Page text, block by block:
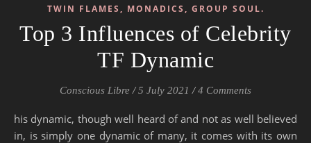
TWIN FLAMES, MONADICS, GROUP SOUL.
Top 3 Influences of Celebrity
TF Dynamic
Conscious Libre / 5 July 2021 / 4 Comments
his dynamic, though well heard of and not as well believed
in, is simply one dynamic of many, it comes with its own